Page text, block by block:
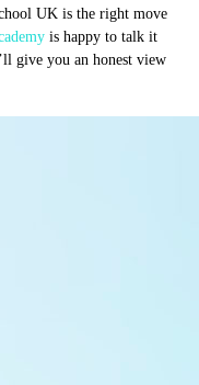
UK is the right move
is happy to talk it
give you an honest view